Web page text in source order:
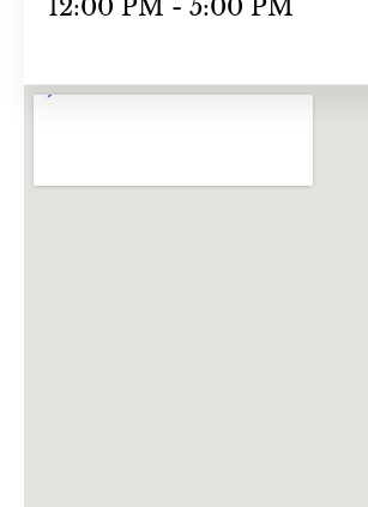
12:00 PM - 5:00 PM